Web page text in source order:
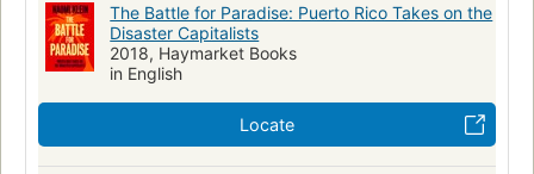
The Battle for Paradise: Puerto Rico Takes on the
Disaster Capitalists
2018, Haymarket Books
in English
Locate